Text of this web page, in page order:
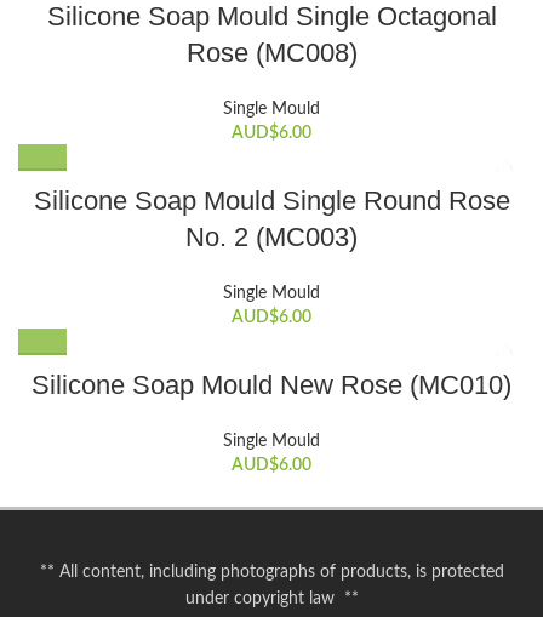
Silicone Soap Mould Single Octagonal
Rose (MC008)
Single Mould
AUD$6.00
Silicone Soap Mould Single Round Rose
No. 2 (MC003)
Single Mould
AUD$6.00
Silicone Soap Mould New Rose (MC010)
Single Mould
AUD$6.00
** All content, including photographs of products, is protected
under copyright law **